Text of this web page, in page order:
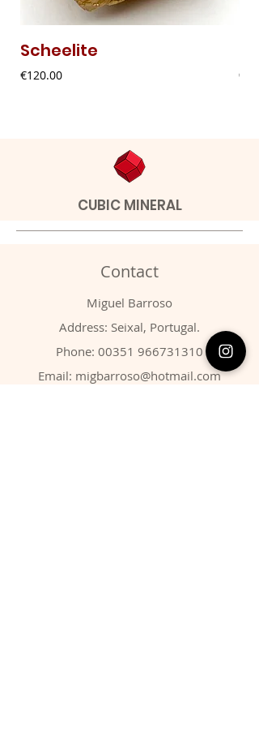
Scheelite
Price
€120.00 Price
CUBIC MINERAL
Contact
Miguel Barroso
Address: Seixal, Portugal.
Phone: 00351 966731310
Email: migbarroso@hotmail.com